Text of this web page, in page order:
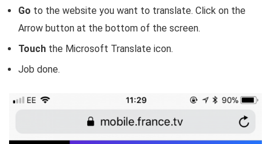
Go to the website you want to translate. Click on the
Arrow button at the bottom of the screen.
Touch the Microsoft Translate icon.
Job done.